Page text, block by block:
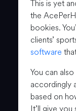
This is yet
the
bookies.
clients’
software
You can
accordingly
based on
It’ll give